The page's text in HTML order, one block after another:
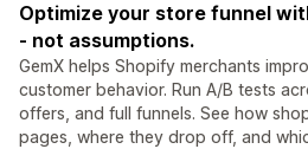
Optimize your store funnel
- not assumptions.
GemX helps Shopify merchants
customer behavior. Run A/B tests
offers, and full funnels. See how
pages, where they drop off, and